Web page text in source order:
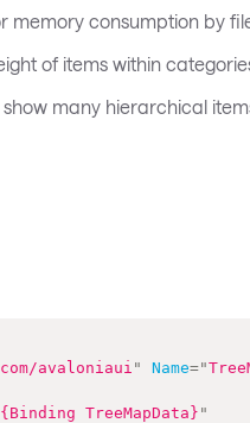
memory consumption by
of items within
many hierarchical
avaloniaui " Name="
{Binding TreeMapData} "